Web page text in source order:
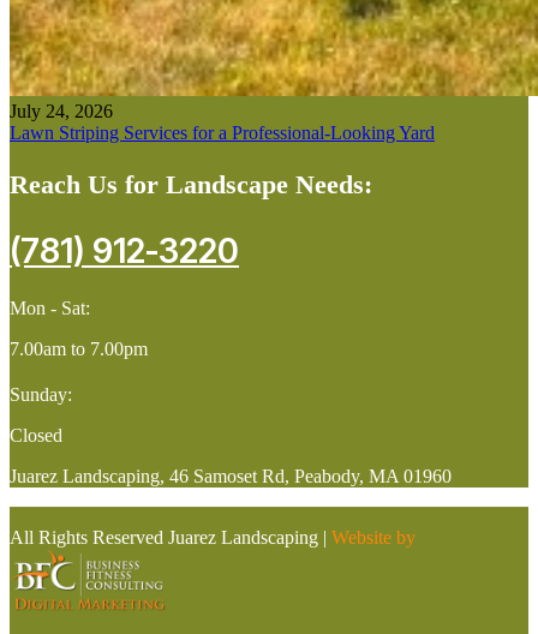
July 24, 2026
Lawn Striping Services for a Professional-Looking Yard
Reach Us for Landscape Needs:
(781) 912-3220
Mon - Sat:
7.00am to 7.00pm
Sunday:
Closed
Juarez Landscaping, 46 Samoset Rd, Peabody, MA 01960
All Rights Reserved Juarez Landscaping | Website by